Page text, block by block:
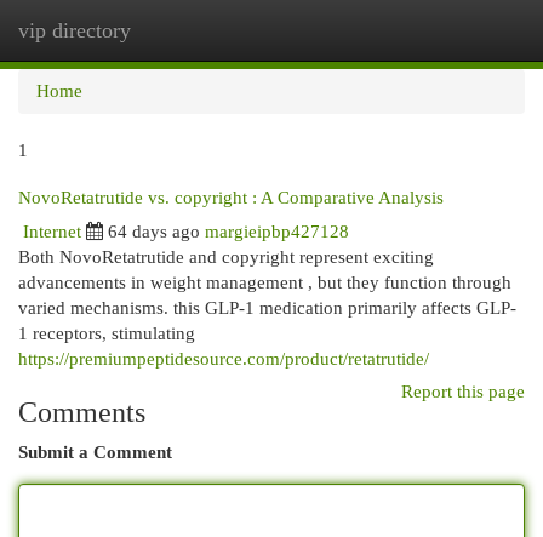
vip directory
Home
1
NovoRetatrutide vs. copyright : A Comparative Analysis
Internet 64 days ago margieipbp427128
Both NovoRetatrutide and copyright represent exciting
advancements in weight management , but they function through
varied mechanisms. this GLP-1 medication primarily affects GLP-
1 receptors, stimulating
https://premiumpeptidesource.com/product/retatrutide/
Report this page
Comments
Submit a Comment